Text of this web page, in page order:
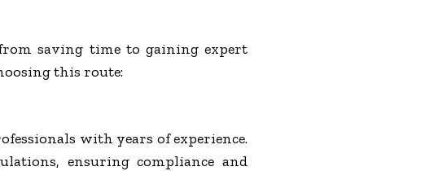
saving time to gaining expert
this route:
with years of experience.
ensuring compliance and